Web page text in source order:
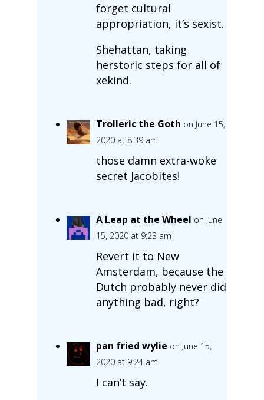
forget cultural
appropriation, it’s sexist.
Shehattan, taking
herstoric steps for all of
xekind.
Trolleric the Goth on June 15,
2020 at 8:39 am
those damn extra-woke
secret Jacobites!
A Leap at the Wheel on June
15, 2020 at 9:23 am
Revert it to New
Amsterdam, because the
Dutch probably never did
anything bad, right?
pan fried wylie on June 15,
2020 at 9:24 am
I can’t say.